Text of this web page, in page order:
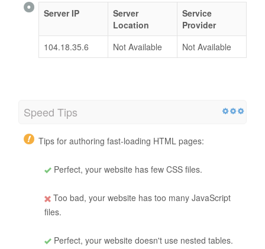
Server IP
Server
Location
Service
Provider
104.18.35.6
Not Available Not Available
Speed Tips
Tips for authoring fast-loading HTML pages:
Perfect, your website has few CSS files.
Too bad, your website has too many JavaScript
files.
Perfect, your website doesn't use nested tables.